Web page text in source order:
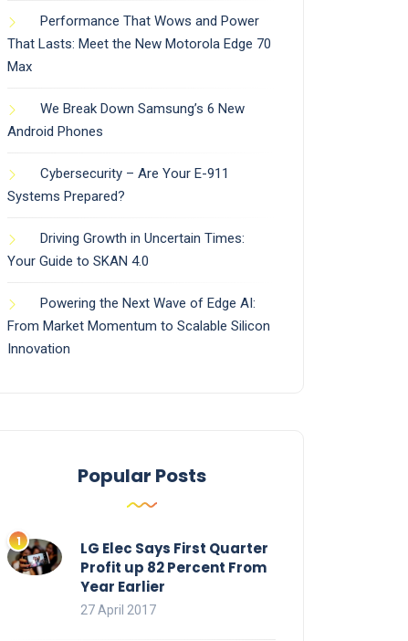
Performance That Wows and Power
That Lasts: Meet the New Motorola Edge 70
Max
We Break Down Samsung’s 6 New
Android Phones
Cybersecurity – Are Your E-911
Systems Prepared?
Driving Growth in Uncertain Times:
Your Guide to SKAN 4.0
Powering the Next Wave of Edge AI:
From Market Momentum to Scalable Silicon
Innovation
Popular Posts
LG Elec Says First Quarter
Profit up 82 Percent From
Year Earlier
27 April 2017